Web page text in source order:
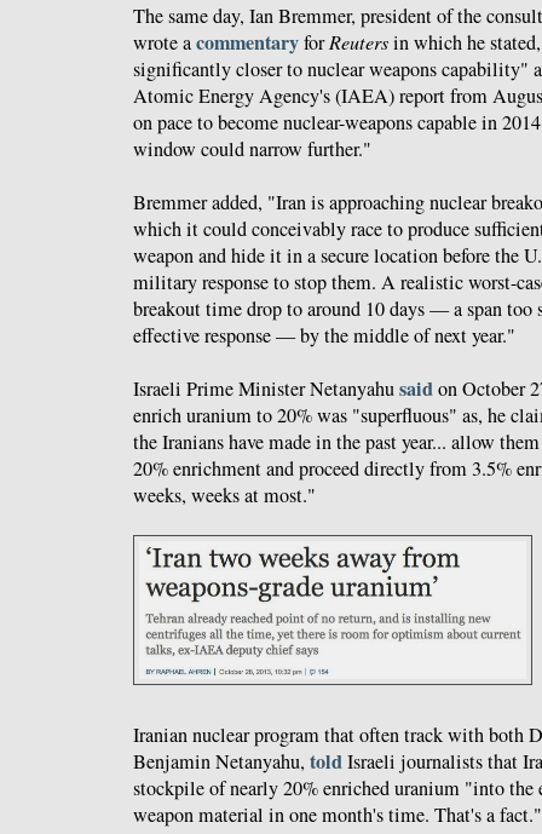
The same day, Ian Bremmer, president of the
wrote acommentaryforReutersin which he
significantly closer to nuclear weapons capability"
Atomic Energy Agency's (IAEA) report from
on pace to become nuclear-weapons capable in
window could narrow further."
Bremmer added, "Iran is approaching nuclear
which it could conceivably race to produce
weapon and hide it in a secure location before the
military response to stop them. A realistic worst-
breakout time drop to around 10 days — a span too
effective response — by the middle of next year."
Israeli Prime Minister Netanyahusaidon October
enrich uranium to 20% was "superfluous" as, he
the Iranians have made in the past year... allow
20% enrichment and proceed directly from 3.5%
weeks, weeks at most."
Iranian nuclear program that often track with both
Benjamin Netanyahu, toldIsraeli journalists that
stockpile of nearly 20% enriched uranium "into the
weapon material in one month's time. That's a